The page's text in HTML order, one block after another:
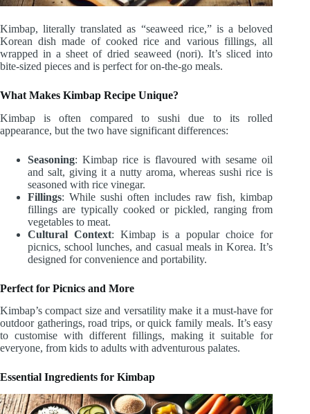
Kimbap, literally translated as “seaweed rice,” is a beloved
Korean dish made of cooked rice and various fillings, all
wrapped in a sheet of dried seaweed (nori). It’s sliced into
bite-sized pieces and is perfect for on-the-go meals.
What Makes Kimbap Recipe Unique?
Kimbap is often compared to sushi due to its rolled
appearance, but the two have significant differences:
Seasoning: Kimbap rice is flavoured with sesame oil
and salt, giving it a nutty aroma, whereas sushi rice is
seasoned with rice vinegar.
Fillings: While sushi often includes raw fish, kimbap
fillings are typically cooked or pickled, ranging from
vegetables to meat.
Cultural Context: Kimbap is a popular choice for
picnics, school lunches, and casual meals in Korea. It’s
designed for convenience and portability.
Perfect for Picnics and More
Kimbap’s compact size and versatility make it a must-have for
outdoor gatherings, road trips, or quick family meals. It’s easy
to customise with different fillings, making it suitable for
everyone, from kids to adults with adventurous palates.
Essential Ingredients for Kimbap